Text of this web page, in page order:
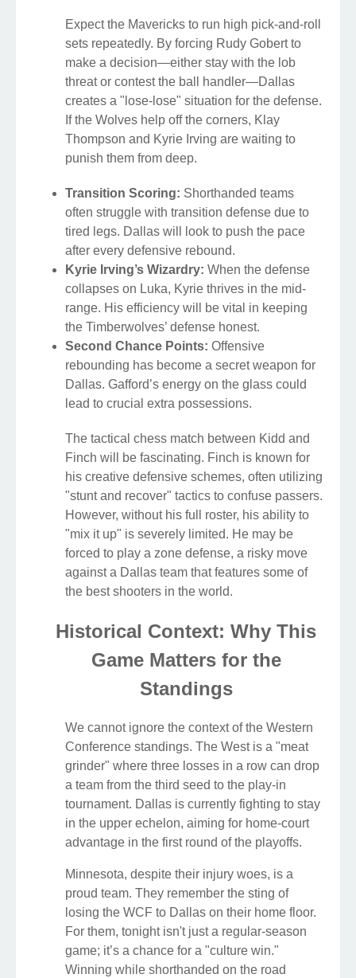
Expect the Mavericks to run high pick-and-roll
sets repeatedly. By forcing Rudy Gobert to
make a decision—either stay with the lob
threat or contest the ball handler—Dallas
creates a "lose-lose" situation for the defense.
If the Wolves help off the corners, Klay
Thompson and Kyrie Irving are waiting to
punish them from deep.
Transition Scoring: Shorthanded teams
often struggle with transition defense due to
tired legs. Dallas will look to push the pace
after every defensive rebound.
Kyrie Irving’s Wizardry: When the defense
collapses on Luka, Kyrie thrives in the mid-
range. His efficiency will be vital in keeping
the Timberwolves’ defense honest.
Second Chance Points: Offensive
rebounding has become a secret weapon for
Dallas. Gafford’s energy on the glass could
lead to crucial extra possessions.
The tactical chess match between Kidd and
Finch will be fascinating. Finch is known for
his creative defensive schemes, often utilizing
"stunt and recover" tactics to confuse passers.
However, without his full roster, his ability to
"mix it up" is severely limited. He may be
forced to play a zone defense, a risky move
against a Dallas team that features some of
the best shooters in the world.
Historical Context: Why This
Game Matters for the
Standings
We cannot ignore the context of the Western
Conference standings. The West is a "meat
grinder" where three losses in a row can drop
a team from the third seed to the play-in
tournament. Dallas is currently fighting to stay
in the upper echelon, aiming for home-court
advantage in the first round of the playoffs.
Minnesota, despite their injury woes, is a
proud team. They remember the sting of
losing the WCF to Dallas on their home floor.
For them, tonight isn't just a regular-season
game; it’s a chance for a "culture win."
Winning while shorthanded on the road